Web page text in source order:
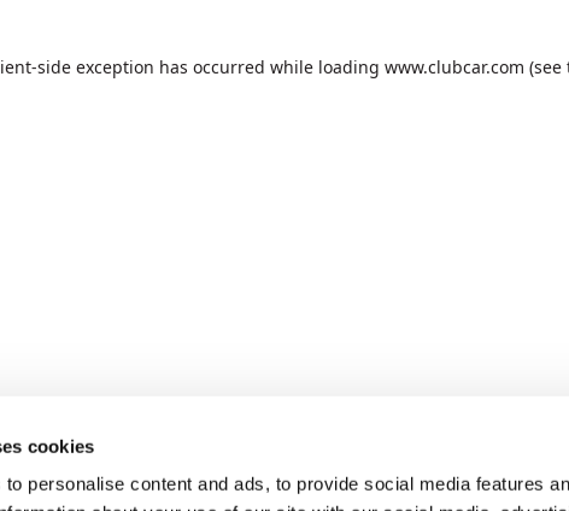
cookies
personalise content and ads, to provide social media features
-side exception has occurred while loading www.clubcar.com (see